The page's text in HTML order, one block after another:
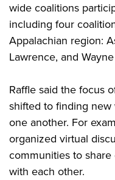
wide coalitions
including four
Appalachian region:
Lawrence, and
Raffle said the focus
shifted to finding
one another. For
organized virtual
communities to
with each other.